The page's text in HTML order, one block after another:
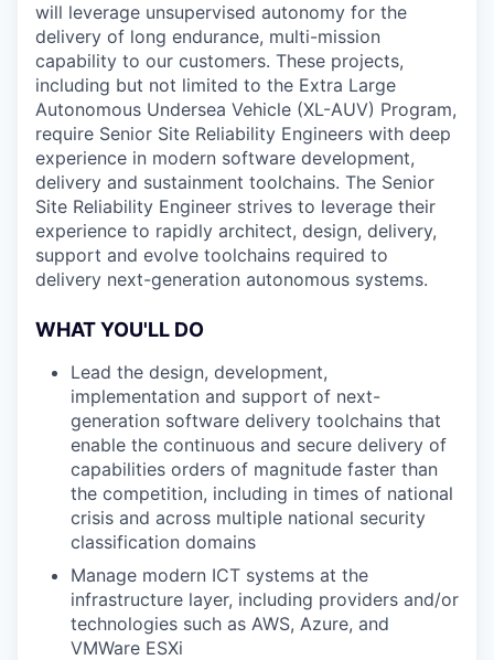
will leverage unsupervised autonomy for the
delivery of long endurance, multi-mission
capability to our customers. These projects,
including but not limited to the Extra Large
Autonomous Undersea Vehicle (XL-AUV) Program,
require Senior Site Reliability Engineers with deep
experience in modern software development,
delivery and sustainment toolchains. The Senior
Site Reliability Engineer strives to leverage their
experience to rapidly architect, design, delivery,
support and evolve toolchains required to
delivery next-generation autonomous systems.
WHAT YOU'LL DO
Lead the design, development,
implementation and support of next-
generation software delivery toolchains that
enable the continuous and secure delivery of
capabilities orders of magnitude faster than
the competition, including in times of national
crisis and across multiple national security
classification domains
Manage modern ICT systems at the
infrastructure layer, including providers and/or
technologies such as AWS, Azure, and
VMWare ESXi